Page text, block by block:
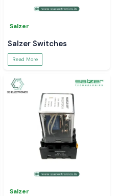
Salzer
Salzer Switches
Read More
Salzer